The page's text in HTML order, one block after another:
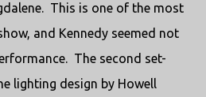
This is one of the most
and Kennedy seemed not
The second set-
lighting design by Howell